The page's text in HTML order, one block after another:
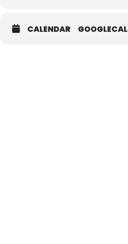
CALENDAR GOOGLECAL